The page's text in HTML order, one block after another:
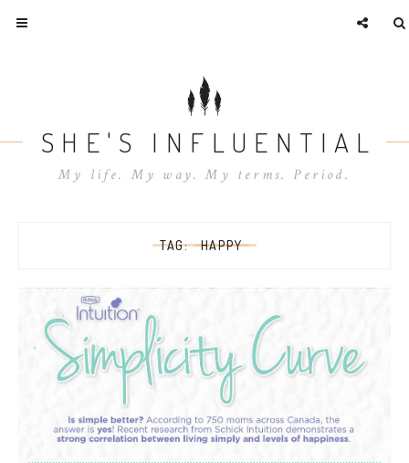
SHE'S INFLUENTIAL
My life. My way. My terms. Period.
TAG: HAPPY